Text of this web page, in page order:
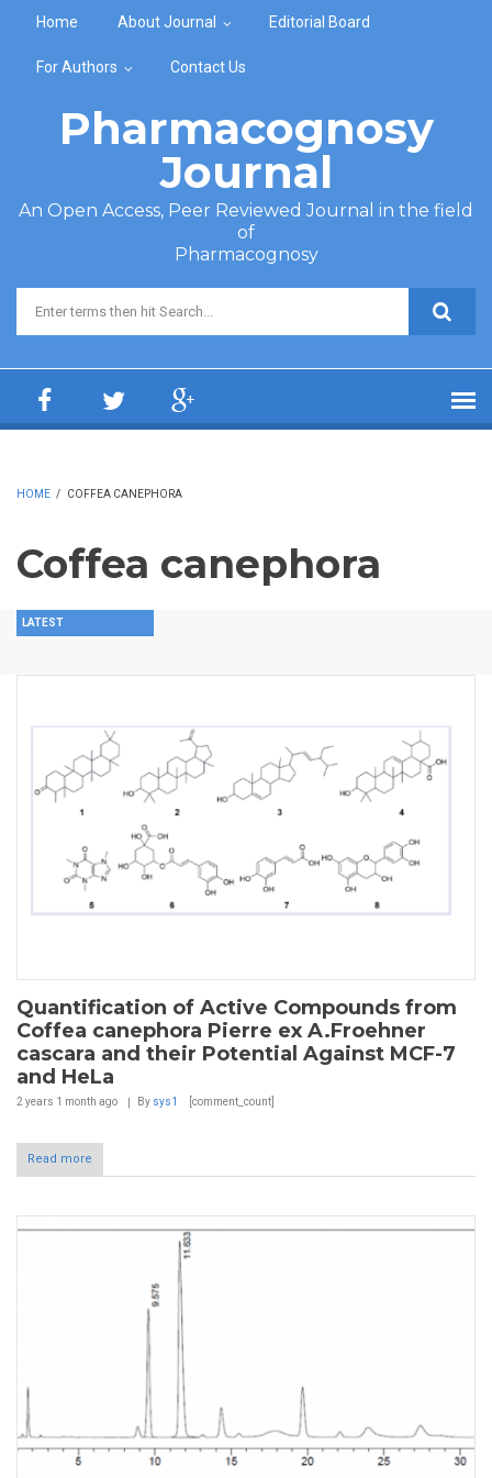
Home About Journal Editorial Board
For Authors Contact Us
Pharmacognosy
Journal
An Open Access, Peer Reviewed Journal in the field
of
Pharmacognosy
Search form
HOME / COFFEA CANEPHORA
Coffea canephora
LATEST
Quantification of Active Compounds from
Coffea canephora Pierre ex A.Froehner
cascara and their Potential Against MCF-7
and HeLa
2 years 1 month ago By sys1 [comment_count]
Read more